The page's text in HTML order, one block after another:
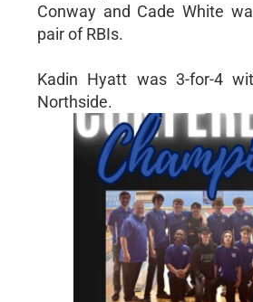
Conway and Cade White
pair of RBIs.
Kadin Hyatt was 3-for-4
Northside.